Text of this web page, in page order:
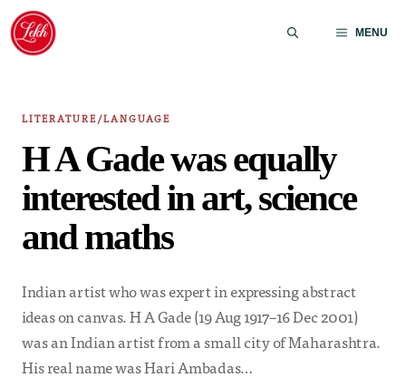
Skip
content
MENU
LITERATURE/LANGUAGE
H A Gade was equally
interested in art, science
and maths
Indian artist who was expert in expressing abstract
ideas on canvas. H A Gade (19 Aug 1917–16 Dec 2001)
was an Indian artist from a small city of Maharashtra.
His real name was Hari Ambadas…